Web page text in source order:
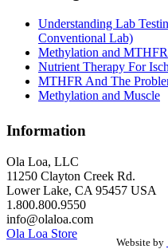
Understanding Lab
Conventional Lab)
Methylation and MTHFR
Nutrient Therapy For
MTHFR And The
Methylation and Muscle
Information
Ola Loa, LLC
11250 Clayton Creek Rd.
Lower Lake, CA 95457 USA
1.800.800.9550
info@olaloa.com
Ola Loa Store
Website by